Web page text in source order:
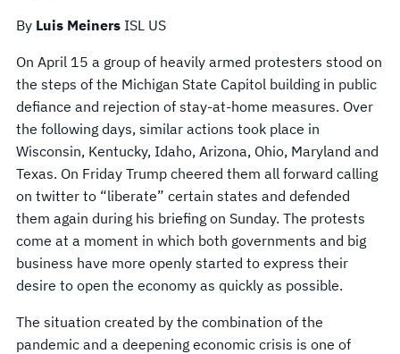
By Luis Meiners ISL US
On April 15 a group of heavily armed protesters stood on
the steps of the Michigan State Capitol building in public
defiance and rejection of stay-at-home measures. Over
the following days, similar actions took place in
Wisconsin, Kentucky, Idaho, Arizona, Ohio, Maryland and
Texas. On Friday Trump cheered them all forward calling
on twitter to “liberate” certain states and defended
them again during his briefing on Sunday. The protests
come at a moment in which both governments and big
business have more openly started to express their
desire to open the economy as quickly as possible.
The situation created by the combination of the
pandemic and a deepening economic crisis is one of